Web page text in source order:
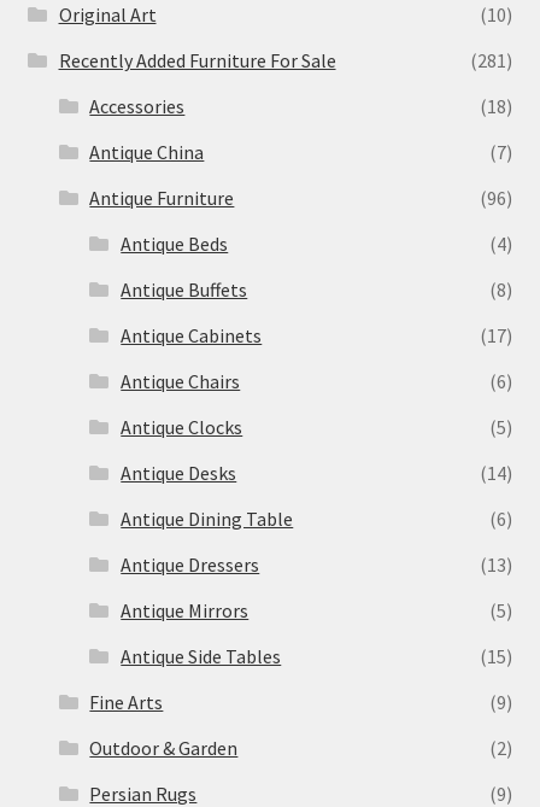
Original Art
(10)
Recently Added Furniture For Sale
(281)
Accessories
(18)
Antique China
(7)
Antique Furniture
(96)
Antique Beds
(4)
Antique Buffets
(8)
Antique Cabinets
(17)
Antique Chairs
(6)
Antique Clocks
(5)
Antique Desks
(14)
Antique Dining Table
(6)
Antique Dressers
(13)
Antique Mirrors
(5)
Antique Side Tables
(15)
Fine Arts
(9)
Outdoor & Garden
(2)
Persian Rugs
(9)